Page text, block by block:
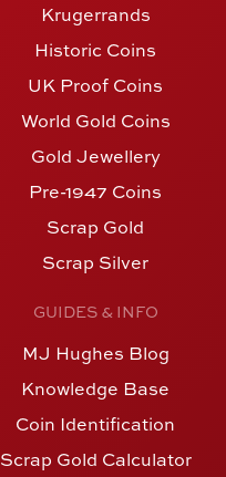
Krugerrands
Historic Coins
UK Proof Coins
World Gold Coins
Gold Jewellery
Pre-1947 Coins
Scrap Gold
Scrap Silver
GUIDES & INFO
MJ Hughes Blog
Knowledge Base
Coin Identification
Scrap Gold Calculator